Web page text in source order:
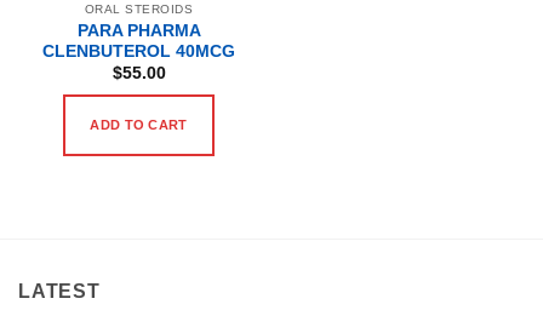
ORAL STEROIDS
PARA PHARMA
CLENBUTEROL 40MCG
$55.00
ADD TO CART
LATEST